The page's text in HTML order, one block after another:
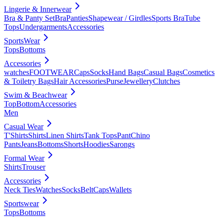
Lingerie & Innerwear
Bra & Panty SetBraPantiesShapewear / GirdlesSports BraTube
TopsUndergarmentsAccessories
SportsWear
TopsBottoms
Accessories
watchesFOOTWEARCapsSocksHand BagsCasual BagsCosmetics
& Toiletry BagsHair AccessoriesPurseJewelleryClutches
Swim & Beachwear
TopBottomAccessories
Men
Casual Wear
T'ShirtsShirtsLinen ShirtsTank TopsPantChino
PantsJeansBottomsShortsHoodiesSarongs
Formal Wear
ShirtsTrouser
Accessories
Neck TiesWatchesSocksBeltCapsWallets
Sportswear
TopsBottoms